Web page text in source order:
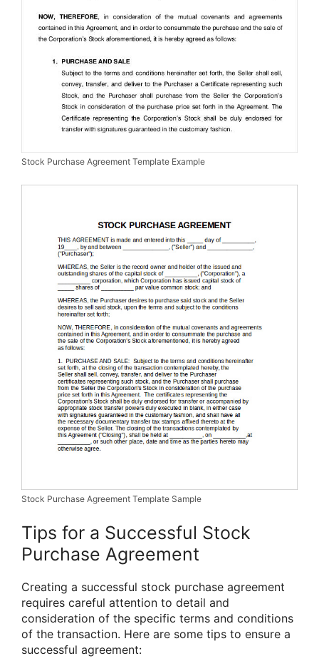
Stock Purchase Agreement Template Example
Stock Purchase Agreement Template Sample
Tips for a Successful Stock
Purchase Agreement
Creating a successful stock purchase agreement
requires careful attention to detail and
consideration of the specific terms and conditions
of the transaction. Here are some tips to ensure a
successful agreement: